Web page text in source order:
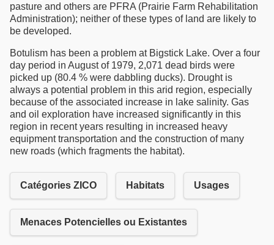
pasture and others are PFRA (Prairie Farm Rehabilitation
Administration); neither of these types of land are likely to
be developed.
Botulism has been a problem at Bigstick Lake. Over a four
day period in August of 1979, 2,071 dead birds were
picked up (80.4 % were dabbling ducks). Drought is
always a potential problem in this arid region, especially
because of the associated increase in lake salinity. Gas
and oil exploration have increased significantly in this
region in recent years resulting in increased heavy
equipment transportation and the construction of many
new roads (which fragments the habitat).
Catégories ZICO Habitats Usages
Menaces Potencielles ou Existantes